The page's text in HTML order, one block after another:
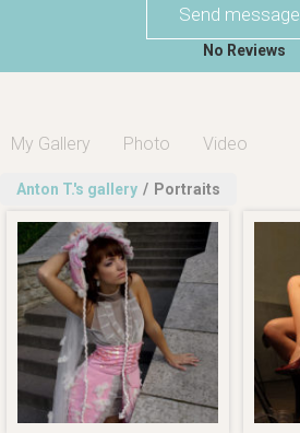
Send message
No Reviews
My Gallery Photo Video
Anton T.'s gallery / Portraits